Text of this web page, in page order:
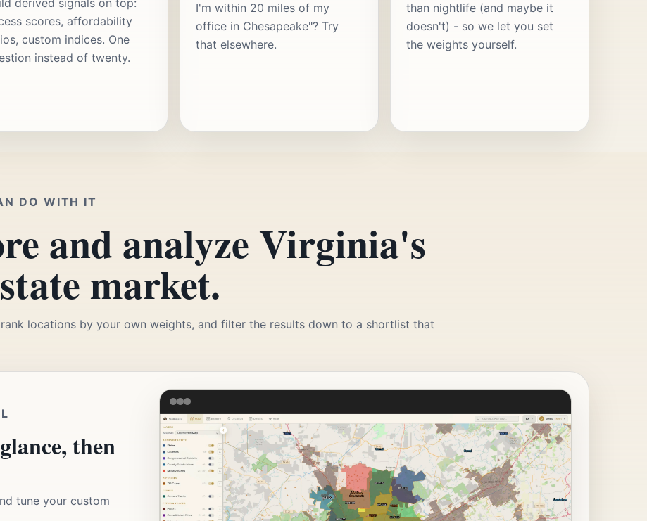
scores, affordability
custom indices. One
instead of twenty.
I'm within 20 miles of my
office in Chesapeake"? Try
that elsewhere.
than nightlife (and maybe it
doesn't) - so we let you set
the weights yourself.
DO WITH IT
and analyze Virginia's
market.
locations by your own weights, and filter the results down to a shortlist that
then
tune your custom